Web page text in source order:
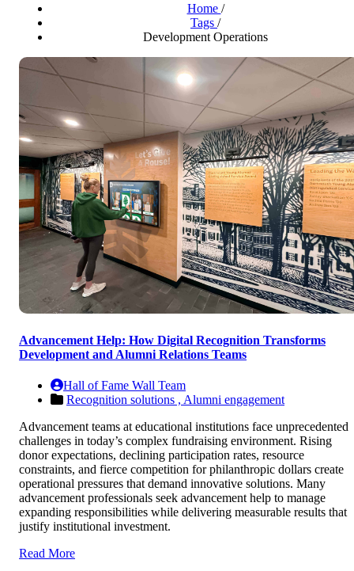
Home /
Tags /
Development Operations
Advancement Help: How Digital Recognition Transforms
Development and Alumni Relations Teams
Hall of Fame Wall Team
Recognition solutions , Alumni engagement
Advancement teams at educational institutions face unprecedented
challenges in today’s complex fundraising environment. Rising
donor expectations, declining participation rates, resource
constraints, and fierce competition for philanthropic dollars create
operational pressures that demand innovative solutions. Many
advancement professionals seek advancement help to manage
expanding responsibilities while delivering measurable results that
justify institutional investment.
Read More